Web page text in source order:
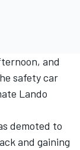
and
safety car
Lando
demoted to
and gaining